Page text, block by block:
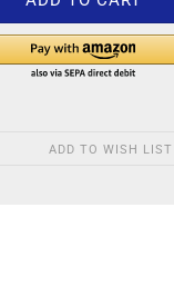
ADD TO WISH LIST